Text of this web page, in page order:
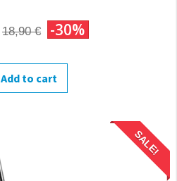
18,90 € -30%
Add to cart
SALE!